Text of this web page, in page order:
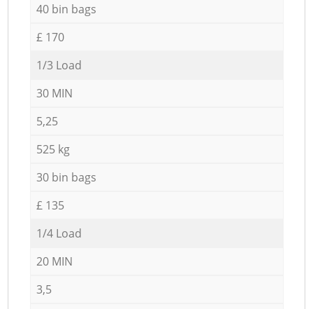
40 bin bags
£ 170
1/3 Load
30 MIN
5,25
525 kg
30 bin bags
£ 135
1/4 Load
20 MIN
3,5